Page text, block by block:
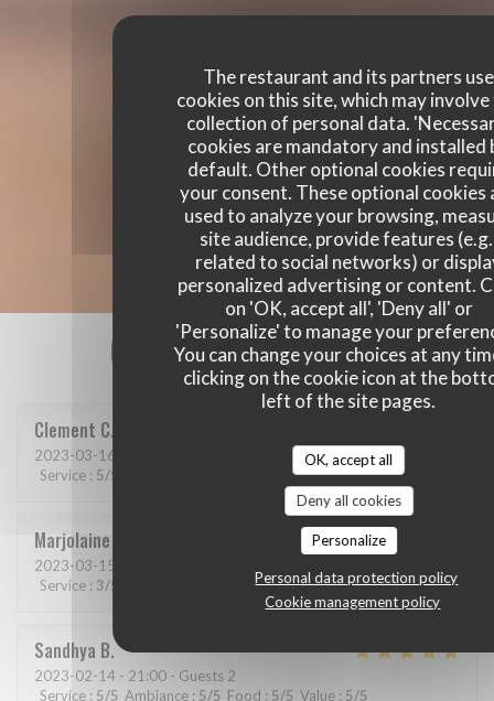
The restaurant and its partners use
cookies on this site, which may
collection of personal data.
cookies are mandatory and installed
default. Other optional cookies
your consent. These optional cookies
used to analyze your browsing,
site audience, provide features
related to social networks) or
personalized advertising or content.
on 'OK, accept all', 'Deny all' or
'Personalize' to manage your
You can change your choices at any
clicking on the cookie icon at the
left of the site pages.
OK, accept all
Deny all cookies
Personalize
Personal data protection policy
Cookie management policy
Our customer ratings
Clement C
2023-03-16
Service : 5/5 /5 Value:5/5
Marjolaine
2023-03-15
Service : 3/5 Food:5/5 Value:4/5
Sandhya B
2023-02-14 - 21:00 - Guests 2
Service : 5/5 Ambiance : 5/5 Food : 5/5 Value : 5/5